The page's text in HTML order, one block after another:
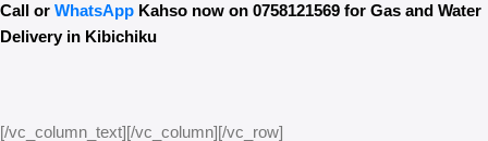
Call or WhatsApp Kahso now on 0758121569 for Gas and Water
Delivery in Kibichiku
[/vc_column_text][/vc_column][/vc_row]